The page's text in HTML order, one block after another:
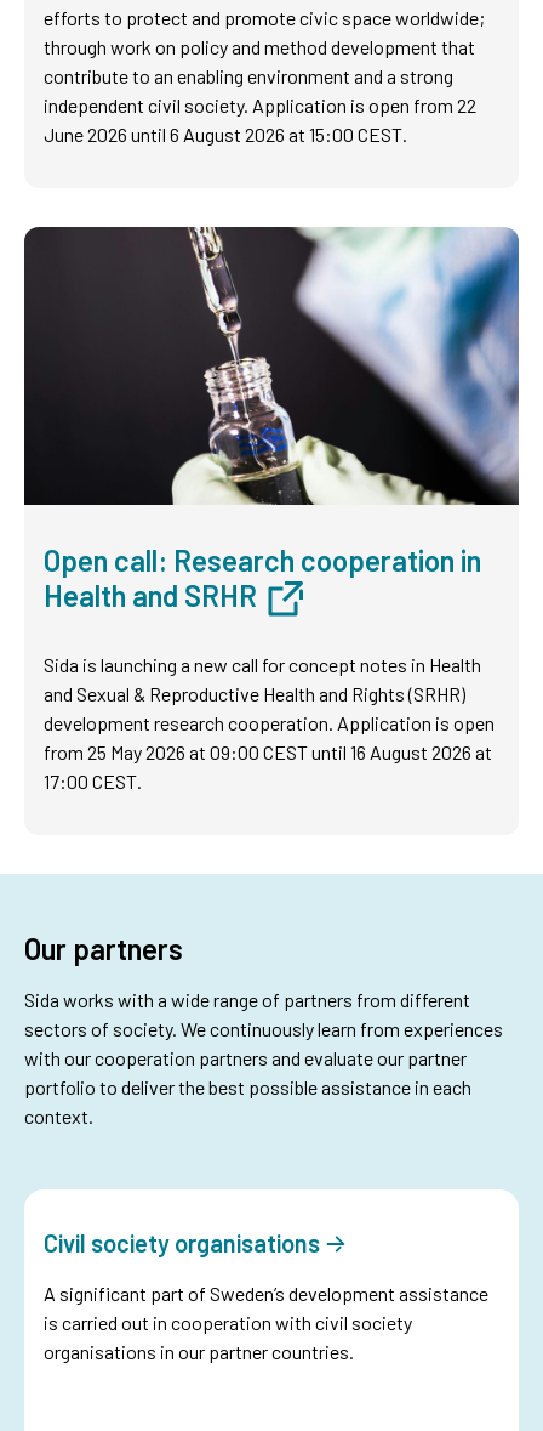
efforts to protect and promote civic space worldwide;
through work on policy and method development that
contribute to an enabling environment and a strong
independent civil society. Application is open from 22
June 2026 until 6 August 2026 at 15:00 CEST.
Open call: Research cooperation in
Health and SRHR
Sida is launching a new call for concept notes in Health
and Sexual & Reproductive Health and Rights (SRHR)
development research cooperation. Application is open
from 25 May 2026 at 09:00 CEST until 16 August 2026 at
17:00 CEST.
Our partners
Sida works with a wide range of partners from different
sectors of society. We continuously learn from experiences
with our cooperation partners and evaluate our partner
portfolio to deliver the best possible assistance in each
context.
Civil society organisations
A significant part of Sweden’s development assistance
is carried out in cooperation with civil society
organisations in our partner countries.